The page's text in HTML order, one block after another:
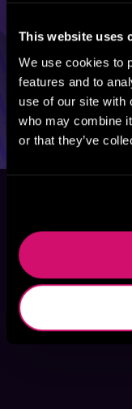
This website uses
We use cookies to
features and to
use of our site with
who may combine
or that they’ve